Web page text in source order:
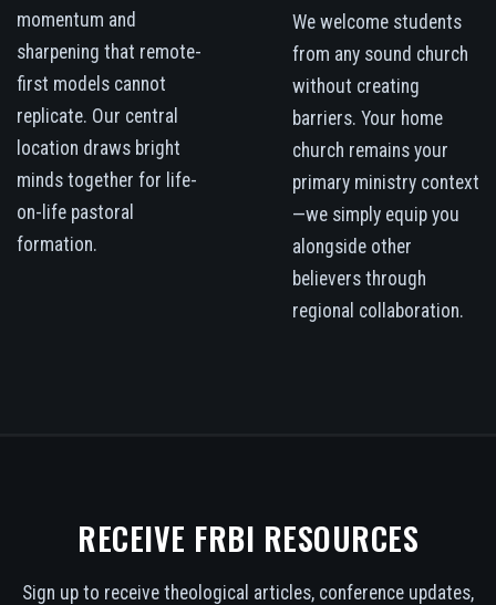
momentum and
sharpening that remote-
first models cannot
replicate. Our central
location draws bright
minds together for life-
on-life pastoral
formation.
We welcome students
from any sound church
without creating
barriers. Your home
church remains your
primary ministry context
—we simply equip you
alongside other
believers through
regional collaboration.
RECEIVE FRBI RESOURCES
Sign up to receive theological articles, conference updates,